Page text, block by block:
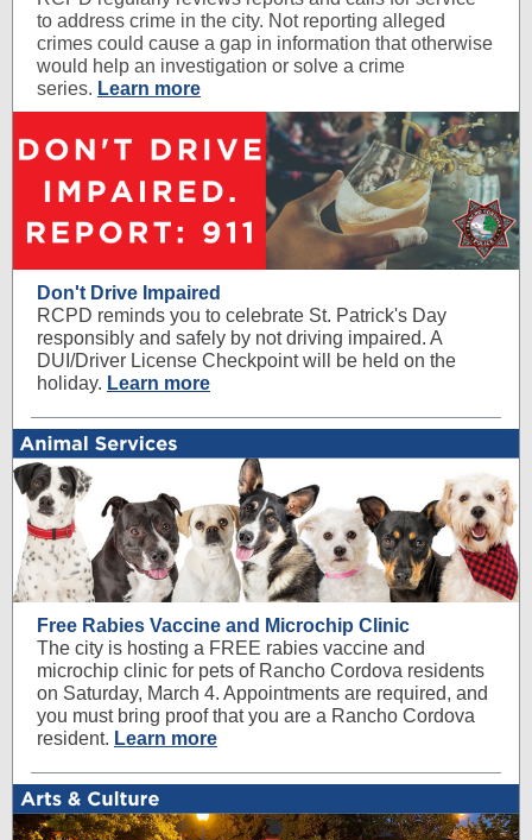
to address crime in the city. Not reporting alleged
crimes could cause a gap in information that otherwise
would help an investigation or solve a crime
series. Learn more
Don't Drive Impaired
RCPD reminds you to celebrate St. Patrick's Day
responsibly and safely by not driving impaired. A
DUI/Driver License Checkpoint will be held on the
holiday. Learn more
Free Rabies Vaccine and Microchip Clinic
The city is hosting a FREE rabies vaccine and
microchip clinic for pets of Rancho Cordova residents
on Saturday, March 4. Appointments are required, and
you must bring proof that you are a Rancho Cordova
resident. Learn more